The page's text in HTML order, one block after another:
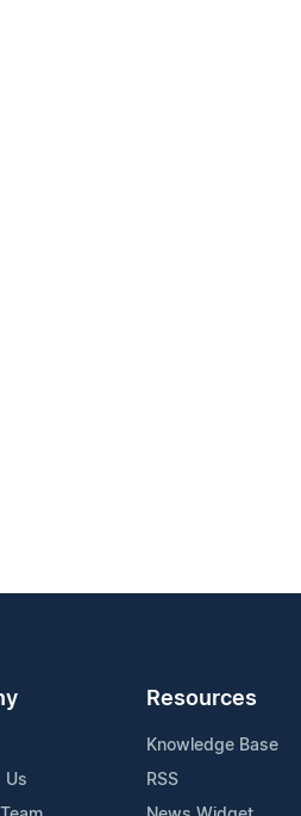
Us
Resources
Knowledge Base
RSS